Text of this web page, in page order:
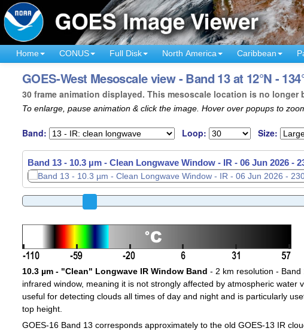
Home CONUS Full Disk North America Caribbean
GOES-West Mesoscale view - Band 13 at 12°N -
30 frame animation displayed. This mesoscale location is no longer
To enlarge, pause animation & click the image. Hover over popups to
Band: Loop: Size:
Band 13 - 10.3 µm - Clean Longwave Window - IR - 06 Jun 2026 -
10.3 µm - "Clean" Longwave IR Window Band - 2 km resolution - Band
infrared window, meaning it is not strongly affected by atmospheric water
useful for detecting clouds all times of day and night and is particularly
top height.
GOES-16 Band 13 corresponds approximately to the old GOES-13 IR